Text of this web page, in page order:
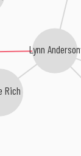
Rich
Lynn Anderson